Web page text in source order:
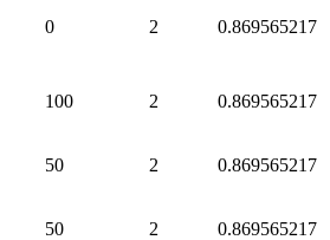
0 2 0.869565217
100 2 0.869565217
50 2 0.869565217
50 2 0.869565217